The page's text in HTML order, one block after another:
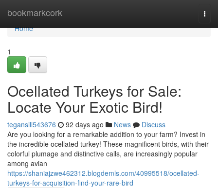
bookmarkcork
Home
Home
1
Ocellated Turkeys for Sale:
Locate Your Exotic Bird!
tegansili543676 92 days ago News
Discuss
Are you looking for a remarkable addition to your farm? Invest in
the incredible ocellated turkey! These magnificent birds, with their
colorful plumage and distinctive calls, are increasingly popular
among avian
https://shaniajzwe462312.blogdemls.com/40995518/ocellated-
turkeys-for-acquisition-find-your-rare-bird